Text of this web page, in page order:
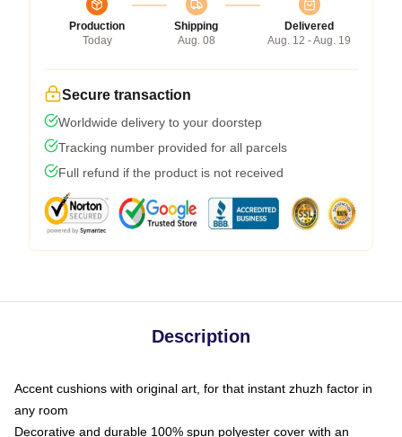
Production
Today
Shipping
Aug. 08
Delivered
Aug. 12 - Aug. 19
Secure transaction
Worldwide delivery to your doorstep
Tracking number provided for all parcels
Full refund if the product is not received
Description
Accent cushions with original art, for that instant zhuzh factor in
any room
Decorative and durable 100% spun polyester cover with an